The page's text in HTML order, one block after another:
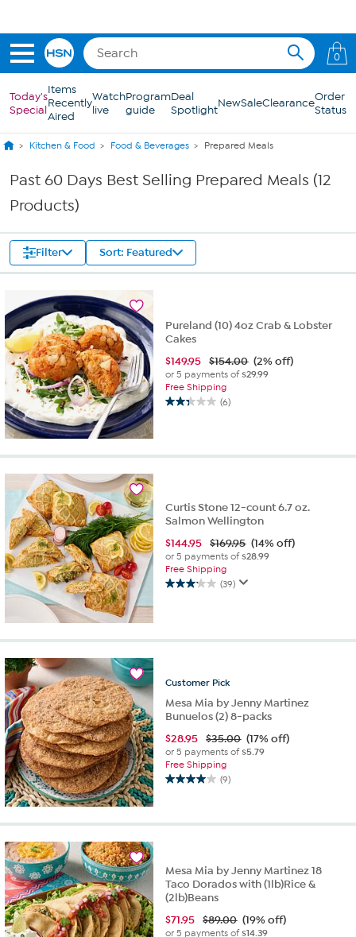
0
Today's
Special
Items
Recently
Aired
Watch
live
Program
guide
Deal
SpotlightNewSaleClearanceOrder
Status
Kitchen & Food Food & Beverages Prepared Meals
Past 60 Days Best Selling Prepared Meals (12
Products)
Filter Sort: Featured
Pureland (10) 4oz Crab & Lobster
Cakes
$149.95 $154.00 (2% off)
or 5 payments of$29.99
Free Shipping
(6)
2.3
5
Curtis Stone 12-count 6.7 oz.
Salmon Wellington
$144.95 $169.95 (14% off)
or 5 payments of$28.99
Free Shipping
(39)
3.2
5
reviews
Customer Pick
Mesa Mia by Jenny Martinez
Bunuelos (2) 8-packs
$28.95 $35.00 (17% off)
or 5 payments of$5.79
Free Shipping
(9)
4.0
reviews
Mesa Mia by Jenny Martinez 18
Taco Dorados with (1lb)Rice &
(2lb)Beans
$71.95 $89.00 (19% off)
or 5 payments of$14.39